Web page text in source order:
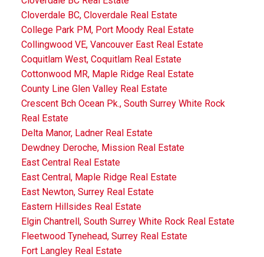
Cloverdale BC, Cloverdale Real Estate
College Park PM, Port Moody Real Estate
Collingwood VE, Vancouver East Real Estate
Coquitlam West, Coquitlam Real Estate
Cottonwood MR, Maple Ridge Real Estate
County Line Glen Valley Real Estate
Crescent Bch Ocean Pk., South Surrey White Rock
Real Estate
Delta Manor, Ladner Real Estate
Dewdney Deroche, Mission Real Estate
East Central Real Estate
East Central, Maple Ridge Real Estate
East Newton, Surrey Real Estate
Eastern Hillsides Real Estate
Elgin Chantrell, South Surrey White Rock Real Estate
Fleetwood Tynehead, Surrey Real Estate
Fort Langley Real Estate